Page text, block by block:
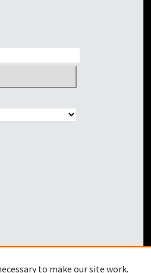
to make our site work.